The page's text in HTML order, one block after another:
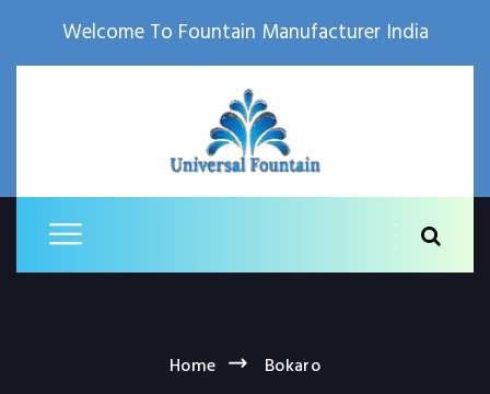
Welcome To Fountain Manufacturer India
Home Bokaro